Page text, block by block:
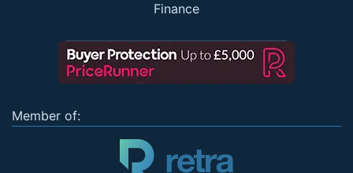
Finance
Member of: